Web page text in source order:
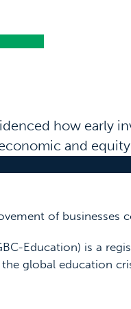
how early
and
of businesses
Education) is a
global education